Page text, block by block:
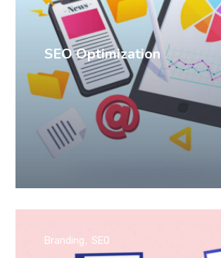
SEO Optimization
Branding SEO